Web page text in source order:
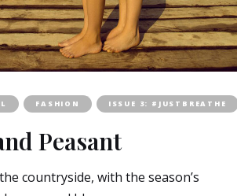
FASHION ISSUE 3: #JUSTBREATHE
Peasant
countryside, with the season’s